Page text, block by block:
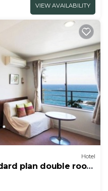
VIEW AVAILABILITY
Hotel
plan double room